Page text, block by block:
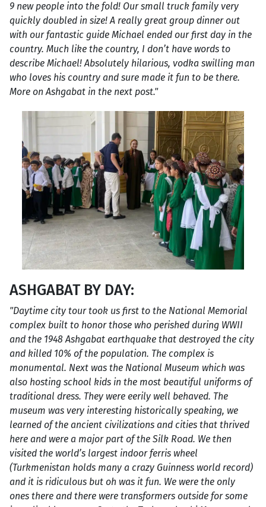
9 new people into the fold! Our small truck family very
quickly doubled in size! A really great group dinner out
with our fantastic guide Michael ended our first day in the
country. Much like the country, I don’t have words to
describe Michael! Absolutely hilarious, vodka swilling man
who loves his country and sure made it fun to be there.
More on Ashgabat in the next post."
ASHGABAT BY DAY:
"Daytime city tour took us first to the National Memorial
complex built to honor those who perished during WWII
and the 1948 Ashgabat earthquake that destroyed the city
and killed 10% of the population. The complex is
monumental. Next was the National Museum which was
also hosting school kids in the most beautiful uniforms of
traditional dress. They were eerily well behaved. The
museum was very interesting historically speaking, we
learned of the ancient civilizations and cities that thrived
here and were a major part of the Silk Road. We then
visited the world’s largest indoor ferris wheel
(Turkmenistan holds many a crazy Guinness world record)
and it is ridiculous but oh was it fun. We were the only
ones there and there were transformers outside for some